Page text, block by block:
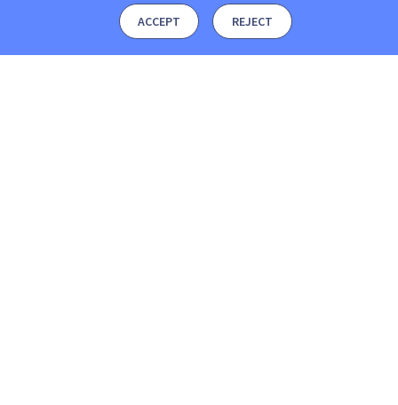
ACCEPT REJECT